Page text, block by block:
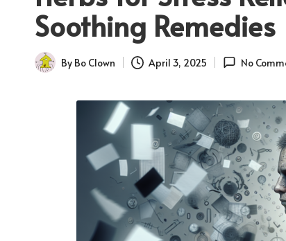
Soothing Remedies
Posted
By Bo Clown April 3, 2025 No